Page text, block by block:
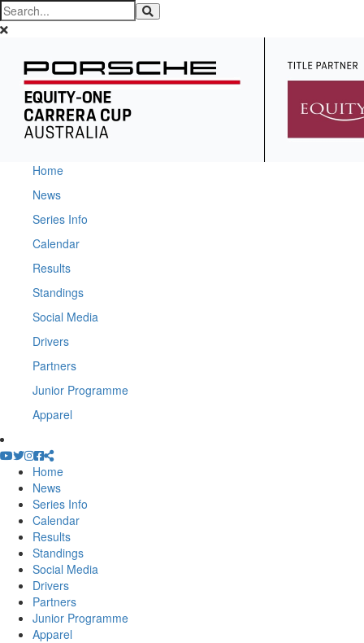
Home
News
Series Info
Calendar
Results
Standings
Social Media
Drivers
Partners
Junior Programme
Apparel
Home
News
Series Info
Calendar
Results
Standings
Social Media
Drivers
Partners
Junior Programme
Apparel